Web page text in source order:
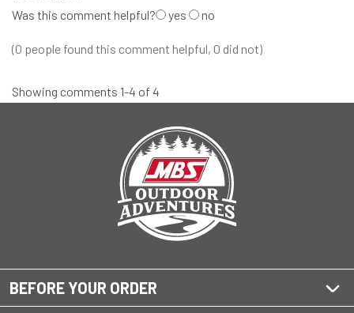
Was this comment helpful?
yes no
(0 people found this comment helpful, 0 did not)
Showing comments 1-4 of 4
BEFORE YOUR ORDER